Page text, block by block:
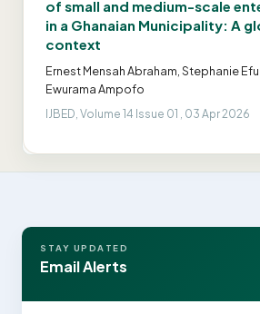
of small and medium-scale
in a Ghanaian Municipality: A
context
Ernest Mensah Abraham, Stephanie
Ewurama Ampofo
IJBED, Volume 14 Issue 01 , 03 Apr 2026
STAY UPDATED
Email Alerts